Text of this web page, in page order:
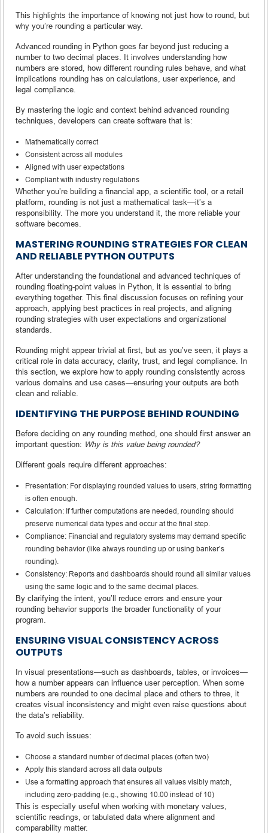
This highlights the importance of knowing not just how to round, but
why you’re rounding a particular way.
Advanced rounding in Python goes far beyond just reducing a
number to two decimal places. It involves understanding how
numbers are stored, how different rounding rules behave, and what
implications rounding has on calculations, user experience, and
legal compliance.
By mastering the logic and context behind advanced rounding
techniques, developers can create software that is:
Mathematically correct
Consistent across all modules
Aligned with user expectations
Compliant with industry regulations
Whether you’re building a financial app, a scientific tool, or a retail
platform, rounding is not just a mathematical task—it’s a
responsibility. The more you understand it, the more reliable your
software becomes.
MASTERING ROUNDING STRATEGIES FOR CLEAN
AND RELIABLE PYTHON OUTPUTS
After understanding the foundational and advanced techniques of
rounding floating-point values in Python, it is essential to bring
everything together. This final discussion focuses on refining your
approach, applying best practices in real projects, and aligning
rounding strategies with user expectations and organizational
standards.
Rounding might appear trivial at first, but as you’ve seen, it plays a
critical role in data accuracy, clarity, trust, and legal compliance. In
this section, we explore how to apply rounding consistently across
various domains and use cases—ensuring your outputs are both
clean and reliable.
IDENTIFYING THE PURPOSE BEHIND ROUNDING
Before deciding on any rounding method, one should first answer an
important question: Why is this value being rounded?
Different goals require different approaches:
Presentation: For displaying rounded values to users, string formatting
is often enough.
Calculation: If further computations are needed, rounding should
preserve numerical data types and occur at the final step.
Compliance: Financial and regulatory systems may demand specific
rounding behavior (like always rounding up or using banker’s
rounding).
Consistency: Reports and dashboards should round all similar values
using the same logic and to the same decimal places.
By clarifying the intent, you’ll reduce errors and ensure your
rounding behavior supports the broader functionality of your
program.
ENSURING VISUAL CONSISTENCY ACROSS
OUTPUTS
In visual presentations—such as dashboards, tables, or invoices—
how a number appears can influence user perception. When some
numbers are rounded to one decimal place and others to three, it
creates visual inconsistency and might even raise questions about
the data’s reliability.
To avoid such issues:
Choose a standard number of decimal places (often two)
Apply this standard across all data outputs
Use a formatting approach that ensures all values visibly match,
including zero-padding (e.g., showing 10.00 instead of 10)
This is especially useful when working with monetary values,
scientific readings, or tabulated data where alignment and
comparability matter.